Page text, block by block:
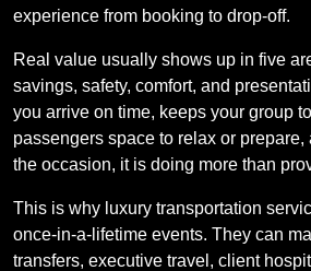
experience from booking to drop-off.
Real value usually shows up in five
savings, safety, comfort, and
you arrive on time, keeps your group
passengers space to relax or
the occasion, it is doing more than
This is why luxury transportation
once-in-a-lifetime events. They can
transfers, executive travel, client